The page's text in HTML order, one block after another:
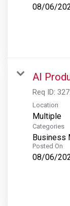
08/06/
AI
Req ID:
Location
Multiple
Categories
Business
Posted On
08/06/